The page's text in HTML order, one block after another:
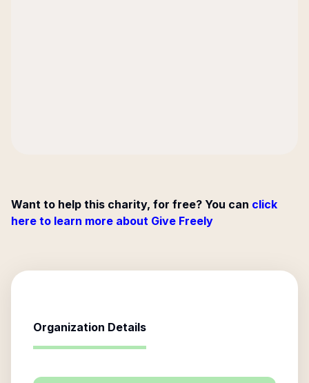
Want to help this charity, for free? You can click
here to learn more about Give Freely
Organization Details